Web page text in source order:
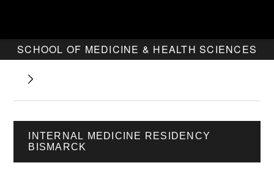
SCHOOL OF MEDICINE & HEALTH SCIENCES
INTERNAL MEDICINE RESIDENCY
BISMARCK